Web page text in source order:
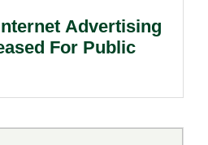
Advertising
For Public